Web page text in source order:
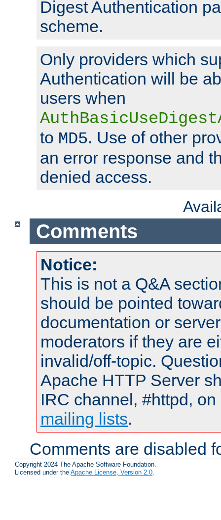
Digest Authentication
scheme.
Only providers which
Authentication will be
users when
to MD5. Use of other
an error response and
denied access.
Comments
Notice:
This is not a Q&A
should be pointed
documentation or
moderators if they are
invalid/off-topic.
Apache HTTP Server
IRC channel, #httpd,
mailing lists.
Comments are disabled
Copyright 2024 The Apache Software Foundation.
Licensed under the Apache License, Version 2.0